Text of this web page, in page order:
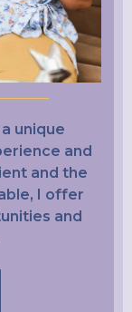
unique
and
and the
I offer
and